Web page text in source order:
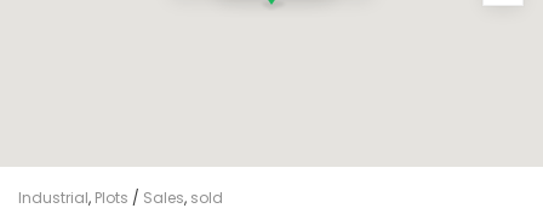
Industrial, Plots / Sales, sold